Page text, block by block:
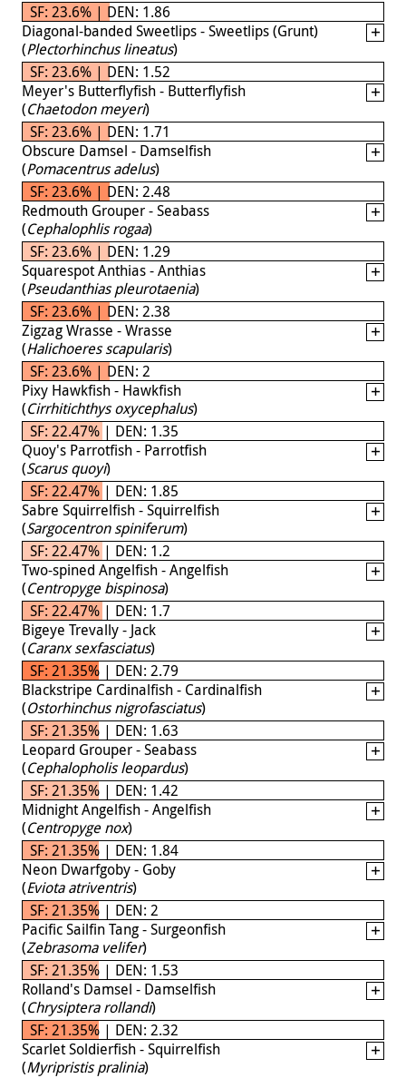
SF: 23.6% | DEN: 1.86
Diagonal-banded Sweetlips - Sweetlips (Grunt)
(Plectorhinchus lineatus)
SF: 23.6% | DEN: 1.52
Meyer's Butterflyfish - Butterflyfish
(Chaetodon meyeri)
SF: 23.6% | DEN: 1.71
Obscure Damsel - Damselfish
(Pomacentrus adelus)
SF: 23.6% | DEN: 2.48
Redmouth Grouper - Seabass
(Cephalophlis rogaa)
SF: 23.6% | DEN: 1.29
Squarespot Anthias - Anthias
(Pseudanthias pleurotaenia)
SF: 23.6% | DEN: 2.38
Zigzag Wrasse - Wrasse
(Halichoeres scapularis)
SF: 23.6% | DEN: 2
Pixy Hawkfish - Hawkfish
(Cirrhitichthys oxycephalus)
SF: 22.47% | DEN: 1.35
Quoy's Parrotfish - Parrotfish
(Scarus quoyi)
SF: 22.47% | DEN: 1.85
Sabre Squirrelfish - Squirrelfish
(Sargocentron spiniferum)
SF: 22.47% | DEN: 1.2
Two-spined Angelfish - Angelfish
(Centropyge bispinosa)
SF: 22.47% | DEN: 1.7
Bigeye Trevally - Jack
(Caranx sexfasciatus)
SF: 21.35% | DEN: 2.79
Blackstripe Cardinalfish - Cardinalfish
(Ostorhinchus nigrofasciatus)
SF: 21.35% | DEN: 1.63
Leopard Grouper - Seabass
(Cephalopholis leopardus)
SF: 21.35% | DEN: 1.42
Midnight Angelfish - Angelfish
(Centropyge nox)
SF: 21.35% | DEN: 1.84
Neon Dwarfgoby - Goby
(Eviota atriventris)
SF: 21.35% | DEN: 2
Pacific Sailfin Tang - Surgeonfish
(Zebrasoma velifer)
SF: 21.35% | DEN: 1.53
Rolland's Damsel - Damselfish
(Chrysiptera rollandi)
SF: 21.35% | DEN: 2.32
Scarlet Soldierfish - Squirrelfish
(Myripristis pralinia)